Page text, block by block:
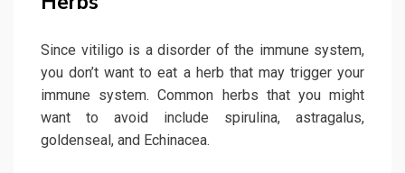
Since vitiligo is a disorder of the immune system,
you don’t want to eat a herb that may trigger your
immune system. Common herbs that you might
want to avoid include spirulina, astragalus,
goldenseal, and Echinacea.